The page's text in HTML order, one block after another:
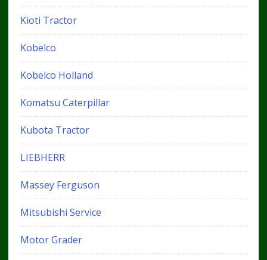
Kioti Tractor
Kobelco
Kobelco Holland
Komatsu Caterpillar
Kubota Tractor
LIEBHERR
Massey Ferguson
Mitsubishi Service
Motor Grader